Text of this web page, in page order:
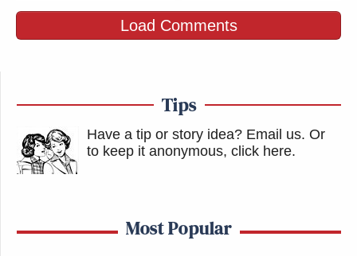
Load Comments
Tips
Have a tip or story idea? Email us. Or
to keep it anonymous, click here.
Most Popular